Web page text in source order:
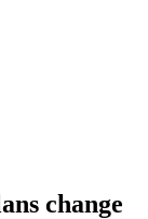
change